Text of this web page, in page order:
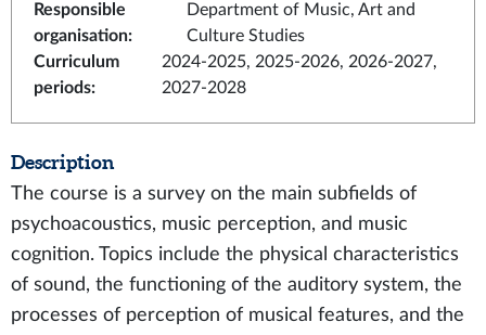
Responsible
organisation:
Department of Music, Art and
Culture Studies
Curriculum
periods:
2024-2025, 2025-2026, 2026-2027,
2027-2028
Description
The course is a survey on the main subfields of
psychoacoustics, music perception, and music
cognition. Topics include the physical characteristics
of sound, the functioning of the auditory system, the
processes of perception of musical features, and the